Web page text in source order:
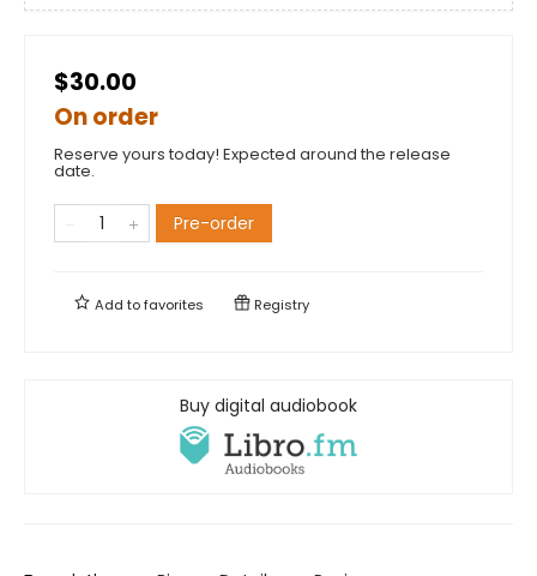
$30.00
On order
Reserve yours today! Expected around the release
date.
Pre-order
Add tofavorites Registry
Buy digital audiobook